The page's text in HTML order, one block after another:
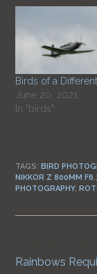
Birds of a
June 20, 2021
In "birds"
TAGS:BIRD
NIKKOR Z 800MM
PHOTOGRAPHY,
Reading
Rainbows